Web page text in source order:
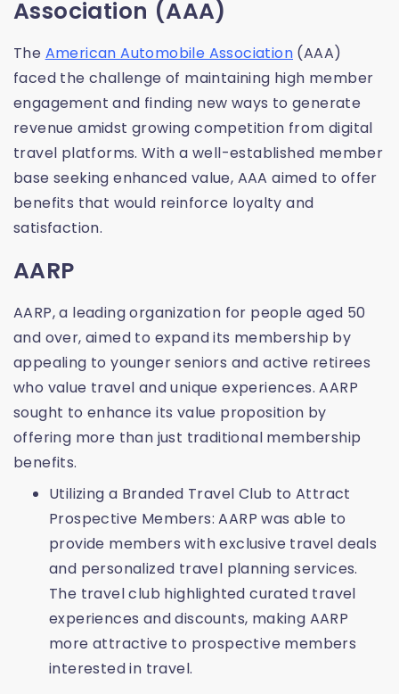
Association (AAA)
The American Automobile Association (AAA)
faced the challenge of maintaining high member
engagement and finding new ways to generate
revenue amidst growing competition from digital
travel platforms. With a well-established member
base seeking enhanced value, AAA aimed to offer
benefits that would reinforce loyalty and
satisfaction.
AARP
AARP, a leading organization for people aged 50
and over, aimed to expand its membership by
appealing to younger seniors and active retirees
who value travel and unique experiences. AARP
sought to enhance its value proposition by
offering more than just traditional membership
benefits.
Utilizing a Branded Travel Club to Attract
Prospective Members: AARP was able to
provide members with exclusive travel deals
and personalized travel planning services.
The travel club highlighted curated travel
experiences and discounts, making AARP
more attractive to prospective members
interested in travel.